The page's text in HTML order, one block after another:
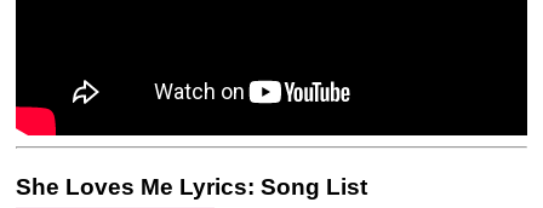
She Loves Me Lyrics: Song List